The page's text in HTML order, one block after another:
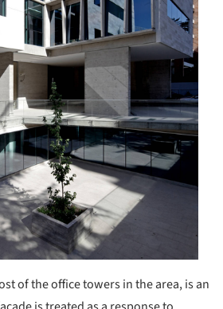
of the office towers in the area, is an